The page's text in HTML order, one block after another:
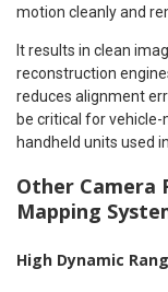
motion cleanly and
It results in clean
reconstruction
reduces alignment
be critical for
handheld units used
Other Camera
Mapping
High Dynamic